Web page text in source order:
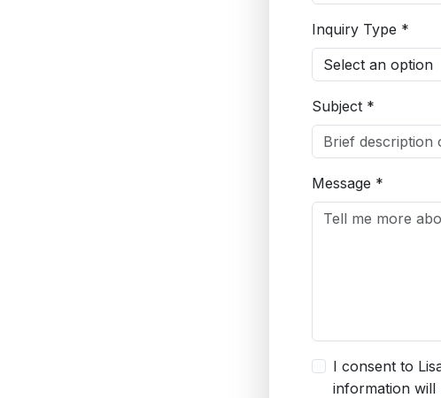
Inquiry Type *
Subject *
Message *
I consent to
information will